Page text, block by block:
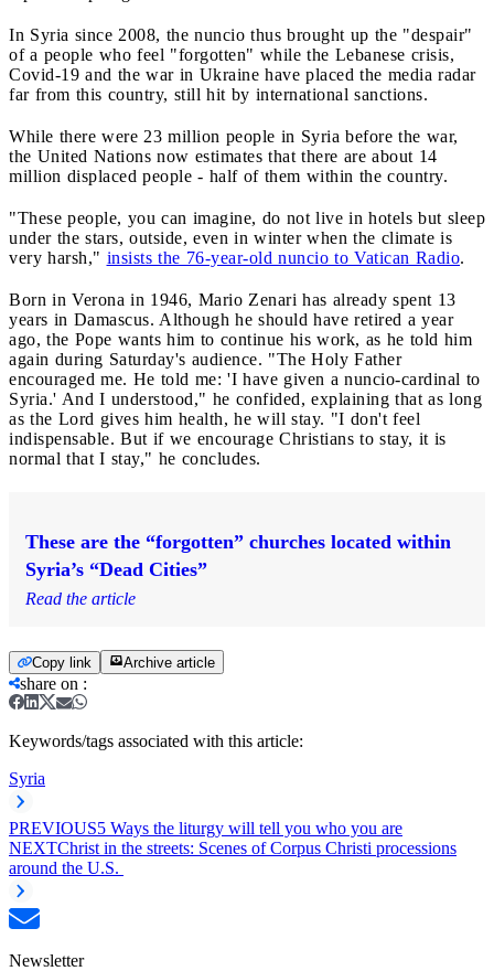
In Syria since 2008, the nuncio thus brought up the "despair"
of a people who feel "forgotten" while the Lebanese crisis,
Covid-19 and the war in Ukraine have placed the media radar
far from this country, still hit by international sanctions.
While there were 23 million people in Syria before the war,
the United Nations now estimates that there are about 14
million displaced people - half of them within the country.
"These people, you can imagine, do not live in hotels but sleep
under the stars, outside, even in winter when the climate is
very harsh," insists the 76-year-old nuncio to Vatican Radio.
Born in Verona in 1946, Mario Zenari has already spent 13
years in Damascus. Although he should have retired a year
ago, the Pope wants him to continue his work, as he told him
again during Saturday's audience. "The Holy Father
encouraged me. He told me: 'I have given a nuncio-cardinal to
Syria.' And I understood," he confided, explaining that as long
as the Lord gives him health, he will stay. "I don't feel
indispensable. But if we encourage Christians to stay, it is
normal that I stay," he concludes.
These are the “forgotten” churches located within
Syria’s “Dead Cities”
Read the article
Copy link Archive article
share on :
Keywords/tags associated with this article:
Syria
PREVIOUS5 Ways the liturgy will tell you who you are
NEXTChrist in the streets: Scenes of Corpus Christi processions
around the U.S.
Newsletter